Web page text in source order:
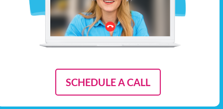
SCHEDULE A CALL